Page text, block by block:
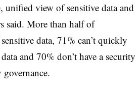
unified view of sensitive data and
said. More than half of
data, 71% can’t quickly
and 70% don’t have a security